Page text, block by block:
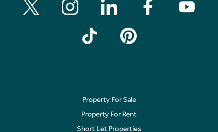
Property For Sale
Property For Rent
Short Let Properties